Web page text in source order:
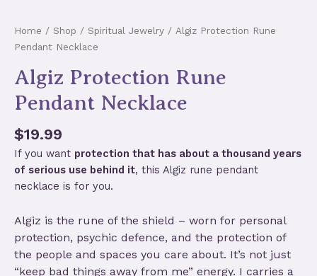
Home / Shop / Spiritual Jewelry / Algiz Protection Rune
Pendant Necklace
Algiz Protection Rune
Pendant Necklace
$19.99
If you want protection that has about a thousand years
of serious use behind it, this Algiz rune pendant
necklace is for you.
Algiz is the rune of the shield – worn for personal
protection, psychic defence, and the protection of
the people and spaces you care about. It’s not just
“keep bad things away from me” energy. I carries a